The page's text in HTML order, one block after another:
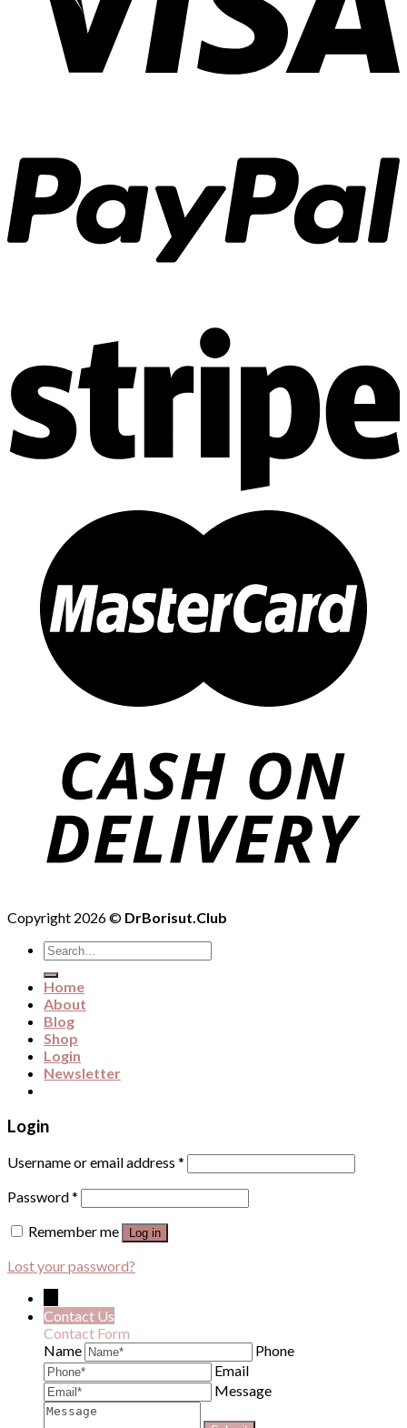
“เก็บ
ตัว”
introvert
Copyright 2026 © DrBorisut.Club
Search
for:
Home
About
Blog
Shop
Login
Newsletter
Login
Username or email address *
Password*
Remember me
Log in
Lost your password?
Contact Us
Contact Form
Name
Phone
Email
Message